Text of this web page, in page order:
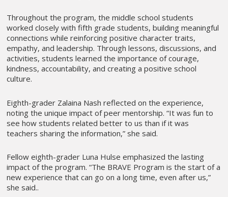
Throughout the program, the middle school students
worked closely with fifth grade students, building meaningful
connections while reinforcing positive character traits,
empathy, and leadership. Through lessons, discussions, and
activities, students learned the importance of courage,
kindness, accountability, and creating a positive school
culture.
Eighth-grader Zalaina Nash reflected on the experience,
noting the unique impact of peer mentorship. “It was fun to
see how students related better to us than if it was
teachers sharing the information,” she said.
Fellow eighth-grader Luna Hulse emphasized the lasting
impact of the program. “The BRAVE Program is the start of a
new experience that can go on a long time, even after us,”
she said..